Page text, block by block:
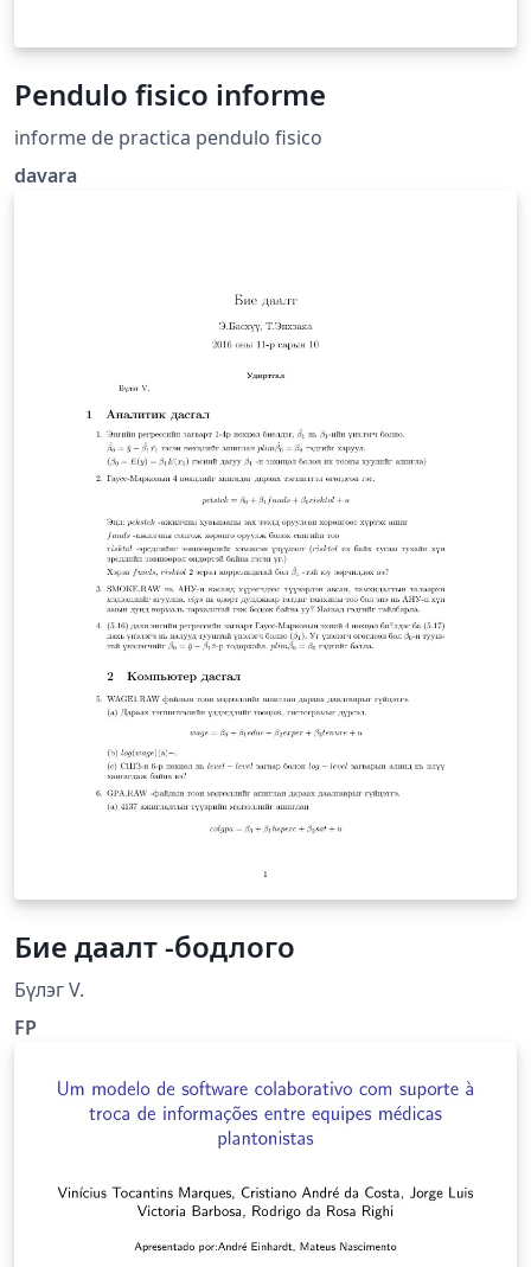
Pendulo fisico informe
informe de practica pendulo fisico
davara
Бие даалт -бодлого
Бүлэг V.
FP